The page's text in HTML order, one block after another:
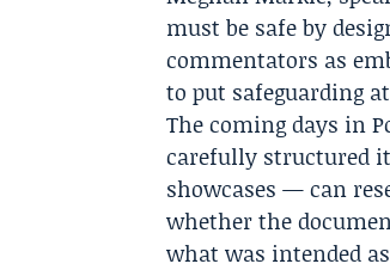
must be safe by
commentators as
to put safeguarding
The coming days in
carefully structured
showcases — can
whether the
what was intended